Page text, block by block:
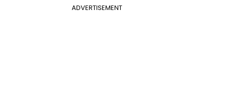
ADVERTISEMENT